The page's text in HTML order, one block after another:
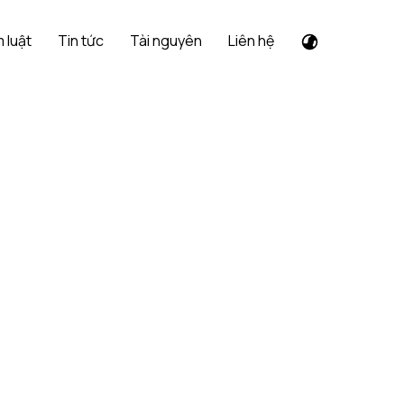
luật Tin tức Tài nguyên Liên hệ